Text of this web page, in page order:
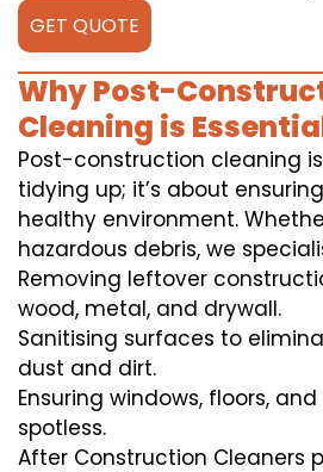
GET QUOTE
Why Post-
Cleaning is
Post-construction cleaning
tidying up; it’s about
healthy environment.
hazardous debris, we
Removing leftover
wood, metal, and drywall.
Sanitising surfaces to
dust and dirt.
Ensuring windows, floors,
spotless.
After Construction Cleaners